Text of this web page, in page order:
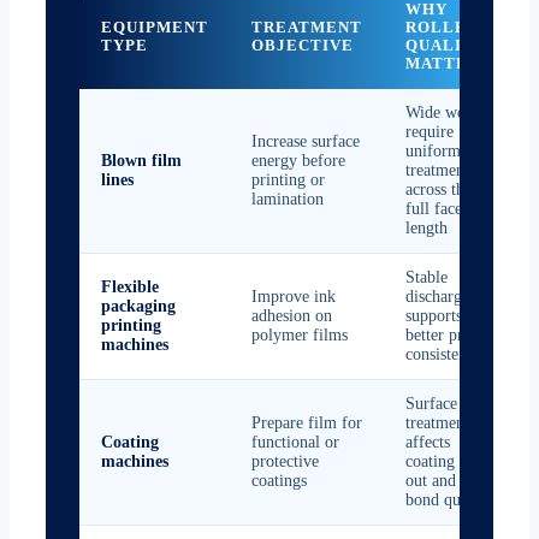
EQUIPMENT
TYPE
TREATMENT
OBJECTIVE
WHY
ROLLER
QUALITY
MATTERS
Blown film
lines
Increase surface
energy before
printing or
lamination
Wide webs
require
uniform
treatment
across the
full face
length
Flexible
packaging
printing
machines
Improve ink
adhesion on
polymer films
Stable
discharge
supports
better print
consistency
Coating
machines
Prepare film for
functional or
protective
coatings
Surface
treatment
affects
coating wet-
out and
bond quality